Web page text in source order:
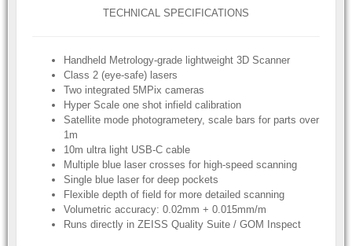
TECHNICAL SPECIFICATIONS
Handheld Metrology-grade lightweight 3D Scanner
Class 2 (eye-safe) lasers
Two integrated 5MPix cameras
Hyper Scale one shot infield calibration
Satellite mode photogrametery, scale bars for parts over
1m
10m ultra light USB-C cable
Multiple blue laser crosses for high-speed scanning
Single blue laser for deep pockets
Flexible depth of field for more detailed scanning
Volumetric accuracy: 0.02mm + 0.015mm/m
Runs directly in ZEISS Quality Suite / GOM Inspect